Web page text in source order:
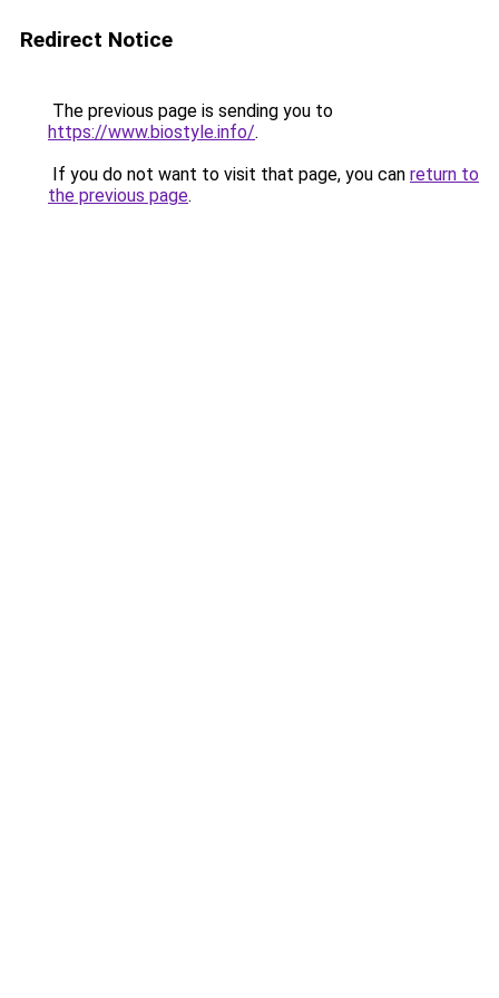
Redirect Notice
The previous page is sending you to
https://www.biostyle.info/.
If you do not want to visit that page, you can return to
the previous page.